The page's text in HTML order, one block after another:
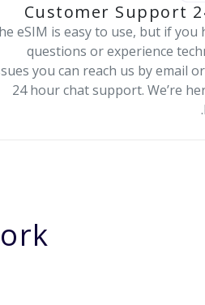
24/7
eSIM is easy to use, but if you
questions or experience
you can reach us by email
24 hour chat support. We’re